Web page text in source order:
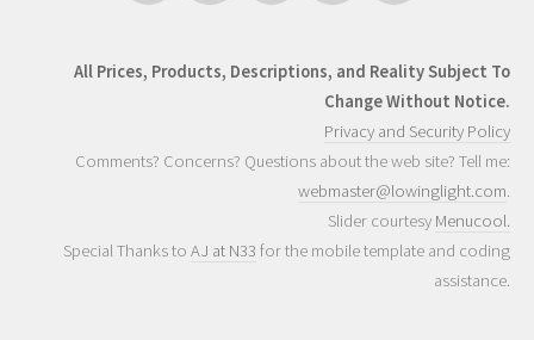
All Prices, Products, Descriptions, and Reality Subject To
Change Without Notice.
Privacy and Security Policy
Comments? Concerns? Questions about the web site? Tell me:
webmaster@lowinglight.com.
Slider courtesy Menucool.
Special Thanks to AJ at N33 for the mobile template and coding
assistance.